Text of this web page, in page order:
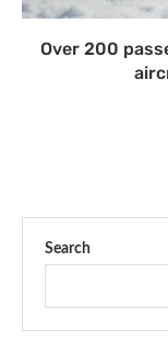
Over 200
Search